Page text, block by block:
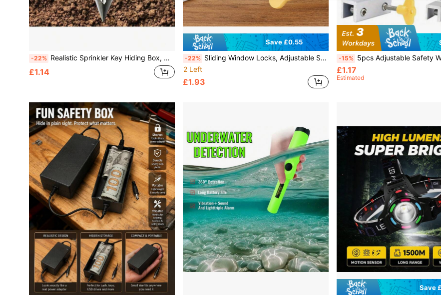
-22% Realistic Sprinkler Key Hiding Box, Outdoor Garden Yard Lawn Waterproof Key Box, Easy To Insert Into Garden Lawn Underground, Waterproof And Corrosion-Resistant
£1.14
Save £0.55
-22% Sliding Window Locks, Adjustable Security Window Lock, Window Stoppers Aluminum With Key,Window Lock Clamps For Horizontal Slide Door Windows
2 Left
£1.93
-15% 5pcs Adjustable Safety Window Locks, Aluminum Alloy Sliding Window Limiters With Keys, Suitable
£1.17
Estimated
Save